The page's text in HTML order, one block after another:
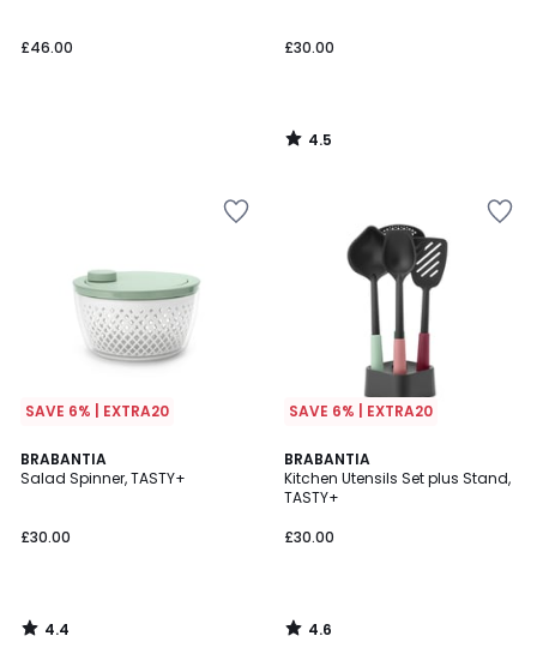
£46.00 £30.00
4.5
/
SAVE 6% | EXTRA20
BRABANTIA
Salad Spinner, TASTY+
£30.00
4.4
/ 5
4.4
/
SAVE 6% | EXTRA20
BRABANTIA
Kitchen Utensils Set plus Stand,
TASTY+
£30.00
4.6
/ 5
4.6
/